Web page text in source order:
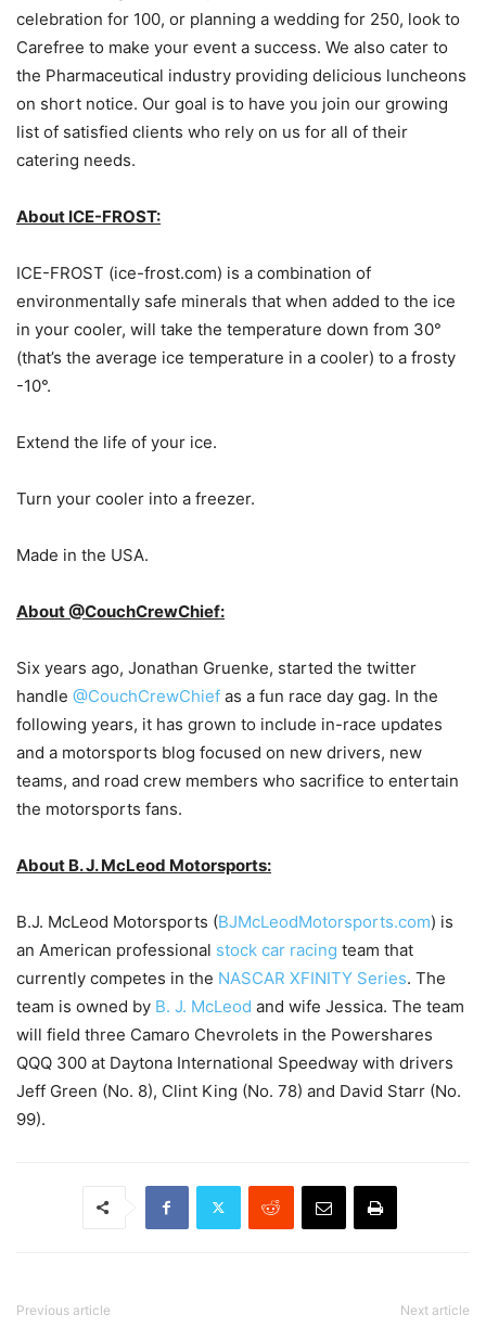
celebration for 100, or planning a wedding for 250, look to
Carefree to make your event a success. We also cater to
the Pharmaceutical industry providing delicious luncheons
on short notice. Our goal is to have you join our growing
list of satisfied clients who rely on us for all of their
catering needs.
About ICE-FROST:
ICE-FROST (ice-frost.com) is a combination of
environmentally safe minerals that when added to the ice
in your cooler, will take the temperature down from 30°
(that’s the average ice temperature in a cooler) to a frosty
-10°.
Extend the life of your ice.
Turn your cooler into a freezer.
Made in the USA.
About @CouchCrewChief:
Six years ago, Jonathan Gruenke, started the twitter
handle @CouchCrewChief as a fun race day gag. In the
following years, it has grown to include in-race updates
and a motorsports blog focused on new drivers, new
teams, and road crew members who sacrifice to entertain
the motorsports fans.
About B. J. McLeod Motorsports:
B.J. McLeod Motorsports (BJMcLeodMotorsports.com) is
an American professional stock car racing team that
currently competes in the NASCAR XFINITY Series. The
team is owned by B. J. McLeod and wife Jessica. The team
will field three Camaro Chevrolets in the Powershares
QQQ 300 at Daytona International Speedway with drivers
Jeff Green (No. 8), Clint King (No. 78) and David Starr (No.
99).
Previous article Next article